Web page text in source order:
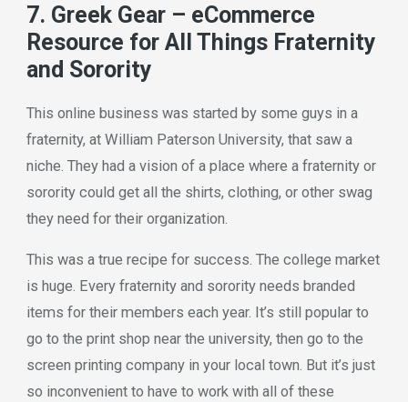
7. Greek Gear – eCommerce
Resource for All Things Fraternity
and Sorority
This online business was started by some guys in a
fraternity, at William Paterson University, that saw a
niche. They had a vision of a place where a fraternity or
sorority could get all the shirts, clothing, or other swag
they need for their organization.
This was a true recipe for success. The college market
is huge. Every fraternity and sorority needs branded
items for their members each year. It’s still popular to
go to the print shop near the university, then go to the
screen printing company in your local town. But it’s just
so inconvenient to have to work with all of these